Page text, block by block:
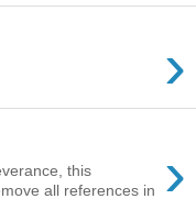
›
›
this
all references in